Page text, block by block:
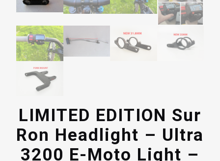
LIMITED EDITION Sur
Ron Headlight – Ultra
3200 E-Moto Light –